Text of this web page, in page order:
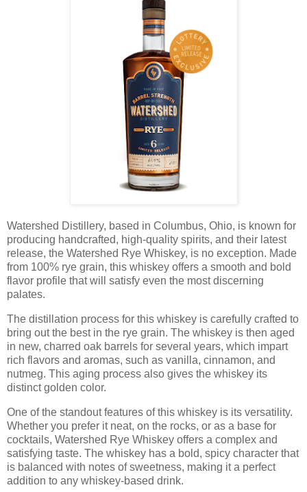
Watershed Distillery, based in Columbus, Ohio, is known for
producing handcrafted, high-quality spirits, and their latest
release, the Watershed Rye Whiskey, is no exception. Made
from 100% rye grain, this whiskey offers a smooth and bold
flavor profile that will satisfy even the most discerning
palates.
The distillation process for this whiskey is carefully crafted to
bring out the best in the rye grain. The whiskey is then aged
in new, charred oak barrels for several years, which impart
rich flavors and aromas, such as vanilla, cinnamon, and
nutmeg. This aging process also gives the whiskey its
distinct golden color.
One of the standout features of this whiskey is its versatility.
Whether you prefer it neat, on the rocks, or as a base for
cocktails, Watershed Rye Whiskey offers a complex and
satisfying taste. The whiskey has a bold, spicy character that
is balanced with notes of sweetness, making it a perfect
addition to any whiskey-based drink.